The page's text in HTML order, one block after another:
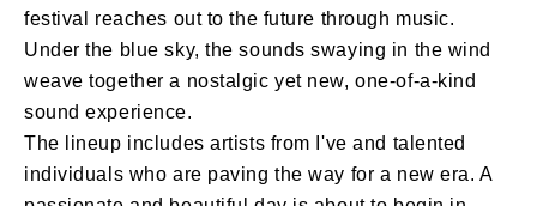
festival reaches out to the future through music.
Under the blue sky, the sounds swaying in the wind
weave together a nostalgic yet new, one-of-a-kind
sound experience.
The lineup includes artists from I've and talented
individuals who are paving the way for a new era. A